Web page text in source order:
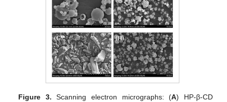
Figure 3. Scanning electron micrographs: (A) HP-β-CD